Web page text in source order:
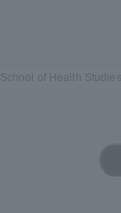
School of Health Studies